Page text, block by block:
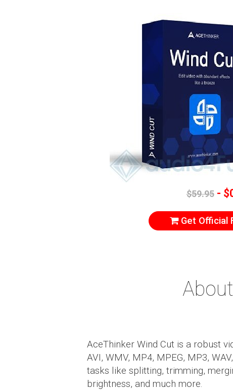
$59.95-
Get Official
AceThinker Wind Cut is a robust
AVI, WMV, MP4, MPEG, MP3,
tasks like splitting, trimming,
brightness, and much more.